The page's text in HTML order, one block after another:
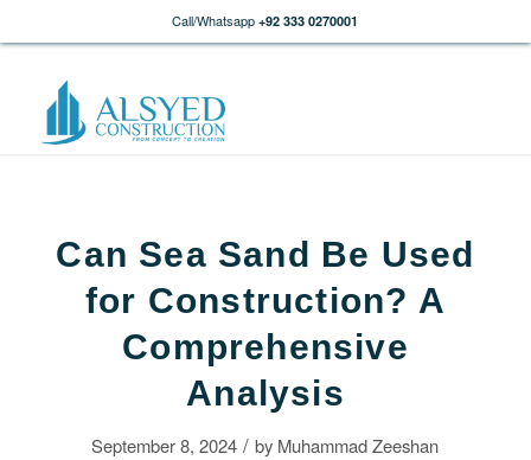
Call/Whatsapp +92 333 0270001
Can Sea Sand Be Used
for Construction? A
Comprehensive
Analysis
September 8, 2024 / by Muhammad Zeeshan